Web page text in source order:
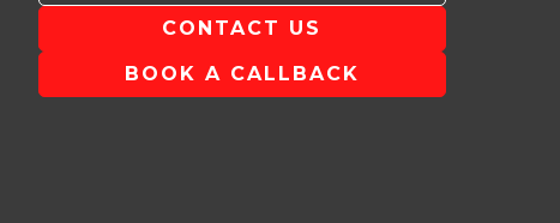
CONTACT US
BOOK A CALLBACK